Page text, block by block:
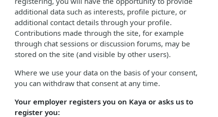
additional data such as interests, profile picture, or
additional contact details through your profile.
Contributions made through the site, for example
through chat sessions or discussion forums, may be
stored on the site (and visible by other users).
Where we use your data on the basis of your consent,
you can withdraw that consent at any time.
Your employer registers you on Kaya or asks us to
register you: